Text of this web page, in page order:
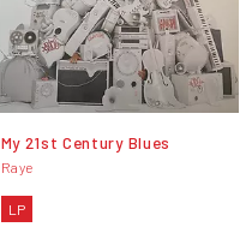
My 21st Century Blues
Raye
LP